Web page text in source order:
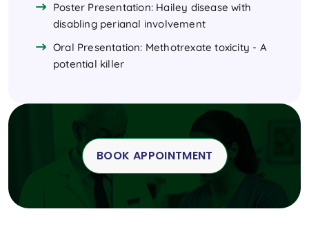
Poster Presentation: Hailey disease with
disabling perianal involvement
Oral Presentation: Methotrexate toxicity - A
potential killer
BOOK APPOINTMENT